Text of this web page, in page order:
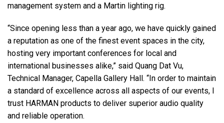
management system and a Martin lighting rig.
“Since opening less than a year ago, we have quickly gained
a reputation as one of the finest event spaces in the city,
hosting very important conferences for local and
international businesses alike,” said Quang Dat Vu,
Technical Manager, Capella Gallery Hall. “In order to maintain
a standard of excellence across all aspects of our events, I
trust HARMAN products to deliver superior audio quality
and reliable operation.